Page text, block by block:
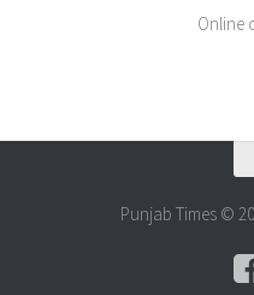
Online
Punjab Times ©